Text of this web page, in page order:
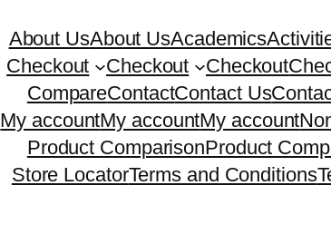
About UsAbout UsAcademics
Checkout
Checkout Checkout
CompareContactContact Us
My accountMy accountMy account
Product ComparisonProduct
Store LocatorTerms and Conditions